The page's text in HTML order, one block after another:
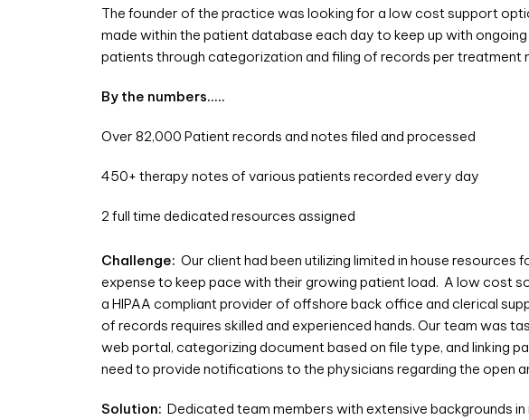
The founder of the practice was looking for a low cost support
made within the patient database each day to keep up with
patients through categorization and filing of records per treatment
By the numbers…..
Over 82,000 Patient records and notes filed and processed
450+ therapy notes of various patients recorded every day
2 full time dedicated resources assigned
Challenge: Our client had been utilizing limited in house
expense to keep pace with their growing patient load. A low cost
a HIPAA compliant provider of offshore back office and clerical
of records requires skilled and experienced hands. Our team was
web portal, categorizing document based on file type, and linking
need to provide notifications to the physicians regarding the open
Solution: Dedicated team members with extensive backgrounds